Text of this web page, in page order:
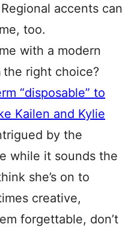
accents can
too.
with a modern
the right choice?
“disposable” to
Kailen and Kylie
by the
while it sounds the
she’s on to
creative,
forgettable, don’t